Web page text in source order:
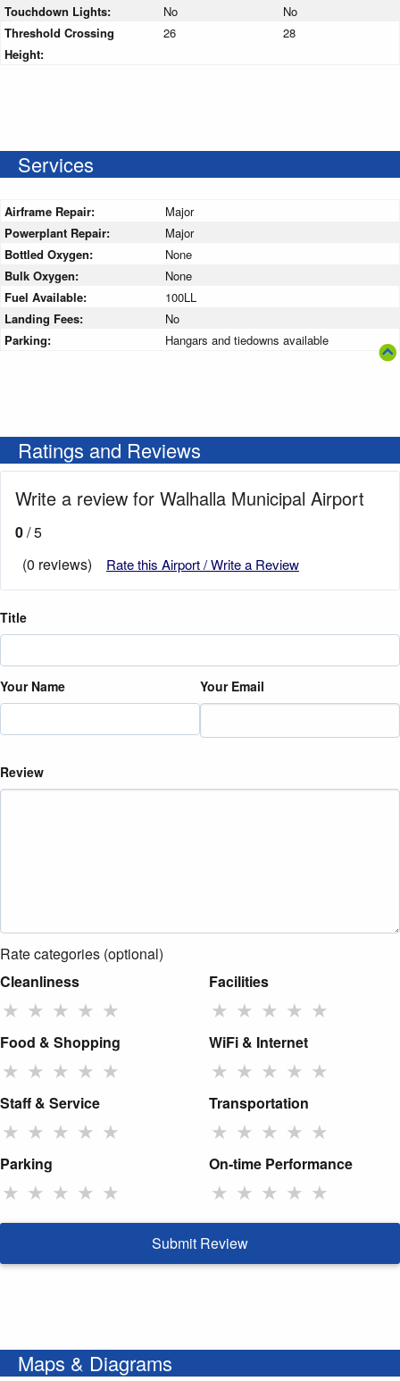
Touchdown Lights:
No
No
Threshold Crossing
Height:
26 28
Services
Airframe Repair:
Major
Powerplant Repair:
Major
Bottled Oxygen:
None
Bulk Oxygen:
None
Fuel Available:
100LL
Landing Fees:
No
Parking:
Hangars and tiedowns available
Ratings and Reviews
Write a review for Walhalla Municipal Airport
0/ 5
(0 reviews)
Rate this Airport / Write a Review
Title
Your Name Your Email
Review
Rate categories (optional)
Cleanliness
★ ★ ★ ★ ★
Facilities
★ ★ ★ ★ ★
Food & Shopping
★ ★ ★ ★ ★
WiFi & Internet
★ ★ ★ ★ ★
Staff & Service
★ ★ ★ ★ ★
Transportation
★ ★ ★ ★ ★
Parking
★ ★ ★ ★ ★
On-time Performance
★ ★ ★ ★ ★
Submit Review
Maps & Diagrams